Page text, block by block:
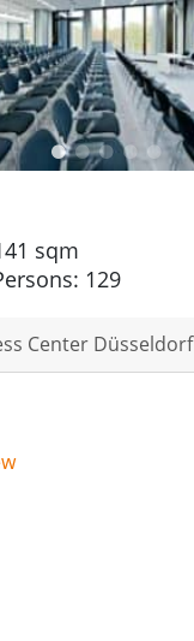
sqm
129
Center Düsseldorf